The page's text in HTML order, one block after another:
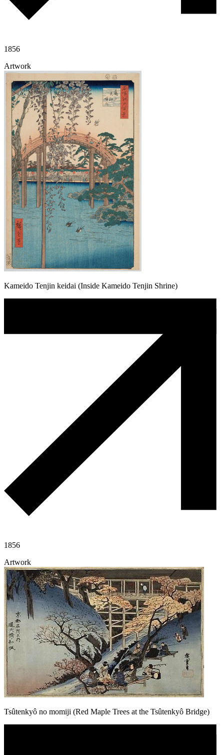
1856
Artwork
Kameido Tenjin keidai (Inside Kameido Tenjin Shrine)
1856
Artwork
Tsûtenkyô no momiji (Red Maple Trees at the Tsûtenkyô Bridge)